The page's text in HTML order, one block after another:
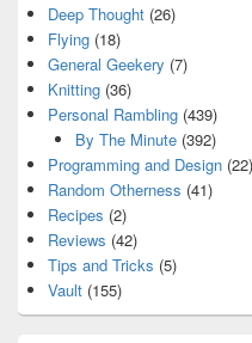
Deep Thought (26)
Flying (18)
General Geekery (7)
Knitting (36)
Personal Rambling (439)
By The Minute(392)
Programming and Design (22)
Random Otherness (41)
Recipes (2)
Reviews (42)
Tips and Tricks (5)
Vault (155)